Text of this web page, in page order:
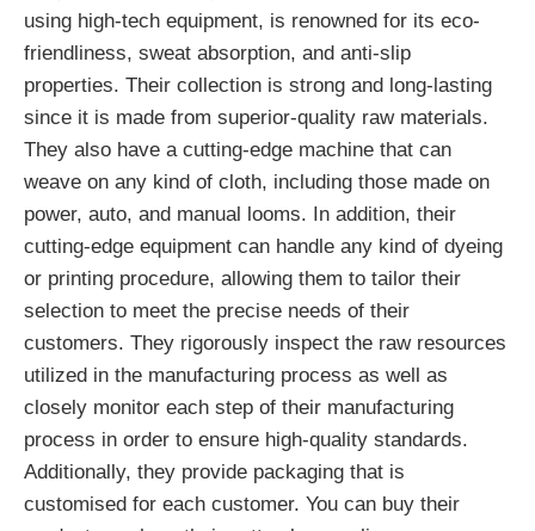
using high-tech equipment, is renowned for its eco-
friendliness, sweat absorption, and anti-slip
properties. Their collection is strong and long-lasting
since it is made from superior-quality raw materials.
They also have a cutting-edge machine that can
weave on any kind of cloth, including those made on
power, auto, and manual looms. In addition, their
cutting-edge equipment can handle any kind of dyeing
or printing procedure, allowing them to tailor their
selection to meet the precise needs of their
customers. They rigorously inspect the raw resources
utilized in the manufacturing process as well as
closely monitor each step of their manufacturing
process in order to ensure high-quality standards.
Additionally, they provide packaging that is
customised for each customer. You can buy their